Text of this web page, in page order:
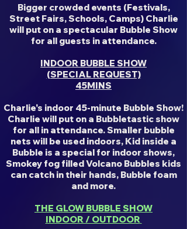
Bigger crowded events (Festivals,
Street Fairs, Schools, Camps) Charlie
will put on a spectacular Bubble Show
for all guests in attendance.
INDOOR BUBBLE SHOW
(SPECIAL REQUEST)
45MINS
Charlie's indoor 45-minute Bubble Show!
Charlie will put on a Bubbletastic show
for all in attendance. Smaller bubble
nets will be used indoors, Kid inside a
Bubble is a special for indoor shows,
Smokey fog filled Volcano Bubbles kids
can catch in their hands, Bubble foam
and more.
THE GLOW BUBBLE SHOW
INDOOR / OUTDOOR